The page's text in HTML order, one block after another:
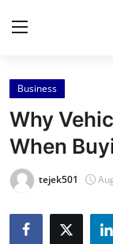
Home
Press Release
Contact
Privacy Policy
Business
Why
When
tejek501